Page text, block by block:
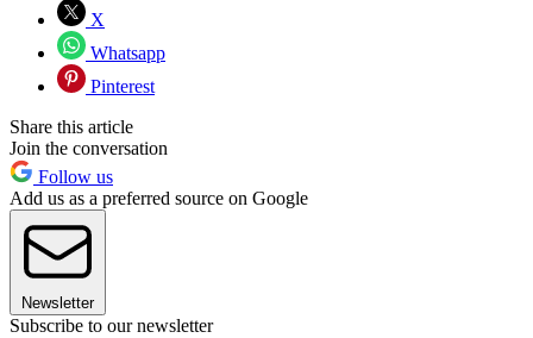
X
Whatsapp
Pinterest
Share this article
Join the conversation
Follow us
Add us as a preferred source on Google
Newsletter
Subscribe to our newsletter